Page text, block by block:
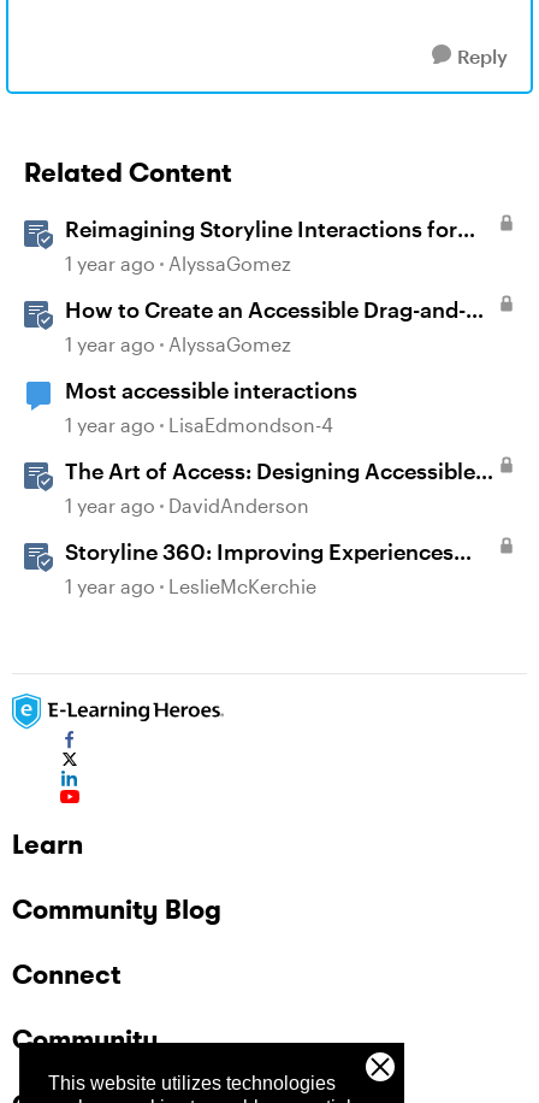
This website utilizes technologies
Reply
Related Content
Reimagining Storyline Interactions for
Accessibility and User Experience
1 year ago AlyssaGomez
How to Create an Accessible Drag-and-
Drop Interaction in Storyline 360
1 year ago AlyssaGomez
Most accessible interactions
1 year ago LisaEdmondson-4
The Art of Access: Designing Accessible
Courses in Rise 360
1 year ago DavidAnderson
Storyline 360: Improving Experiences
With the Accessibility Checker
1 year ago LeslieMcKerchie
Learn
Community Blog
Connect
Community